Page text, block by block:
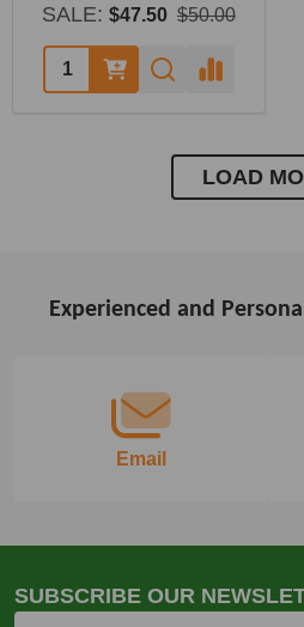
SALE: $47.50 $50.00
LOAD
FooterExperienced and
Email
SUBSCRIBE OUR